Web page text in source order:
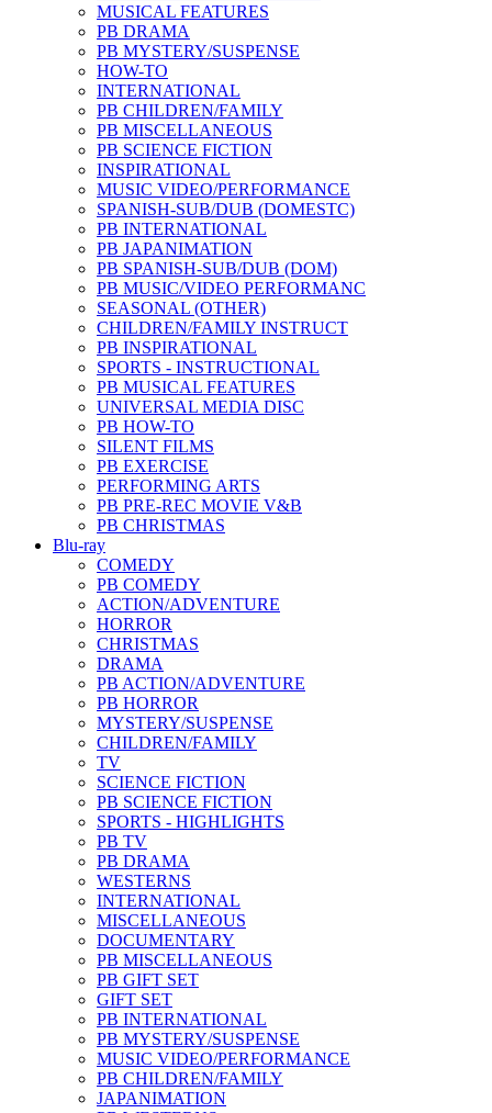
MUSICAL FEATURES
PB DRAMA
PB MYSTERY/SUSPENSE
HOW-TO
INTERNATIONAL
PB CHILDREN/FAMILY
PB MISCELLANEOUS
PB SCIENCE FICTION
INSPIRATIONAL
MUSIC VIDEO/PERFORMANCE
SPANISH-SUB/DUB (DOMESTC)
PB INTERNATIONAL
PB JAPANIMATION
PB SPANISH-SUB/DUB (DOM)
PB MUSIC/VIDEO PERFORMANC
SEASONAL (OTHER)
CHILDREN/FAMILY INSTRUCT
PB INSPIRATIONAL
SPORTS - INSTRUCTIONAL
PB MUSICAL FEATURES
UNIVERSAL MEDIA DISC
PB HOW-TO
SILENT FILMS
PB EXERCISE
PERFORMING ARTS
PB PRE-REC MOVIE V&B
PB CHRISTMAS
Blu-ray
COMEDY
PB COMEDY
ACTION/ADVENTURE
HORROR
CHRISTMAS
DRAMA
PB ACTION/ADVENTURE
PB HORROR
MYSTERY/SUSPENSE
CHILDREN/FAMILY
TV
SCIENCE FICTION
PB SCIENCE FICTION
SPORTS - HIGHLIGHTS
PB TV
PB DRAMA
WESTERNS
INTERNATIONAL
MISCELLANEOUS
DOCUMENTARY
PB MISCELLANEOUS
PB GIFT SET
GIFT SET
PB INTERNATIONAL
PB MYSTERY/SUSPENSE
MUSIC VIDEO/PERFORMANCE
PB CHILDREN/FAMILY
JAPANIMATION